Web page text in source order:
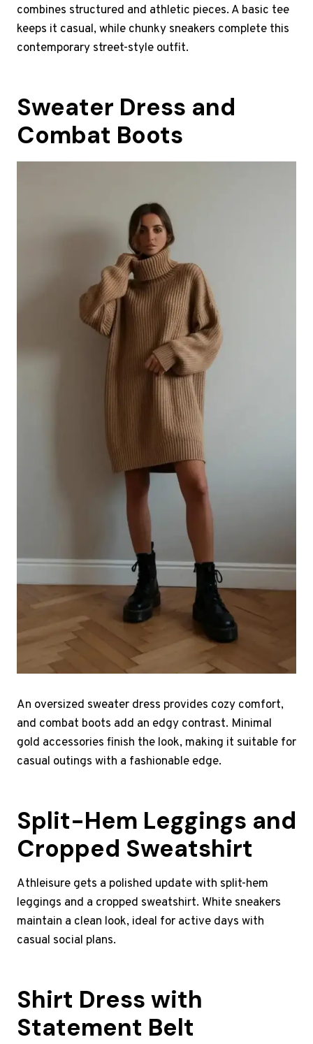
combines structured and athletic pieces. A basic tee
keeps it casual, while chunky sneakers complete this
contemporary street-style outfit.
Sweater Dress and
Combat Boots
An oversized sweater dress provides cozy comfort,
and combat boots add an edgy contrast. Minimal
gold accessories finish the look, making it suitable for
casual outings with a fashionable edge.
Split-Hem Leggings and
Cropped Sweatshirt
Athleisure gets a polished update with split-hem
leggings and a cropped sweatshirt. White sneakers
maintain a clean look, ideal for active days with
casual social plans.
Shirt Dress with
Statement Belt